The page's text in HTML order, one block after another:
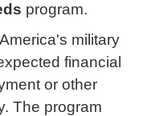
program.
military
financial
or other
The program